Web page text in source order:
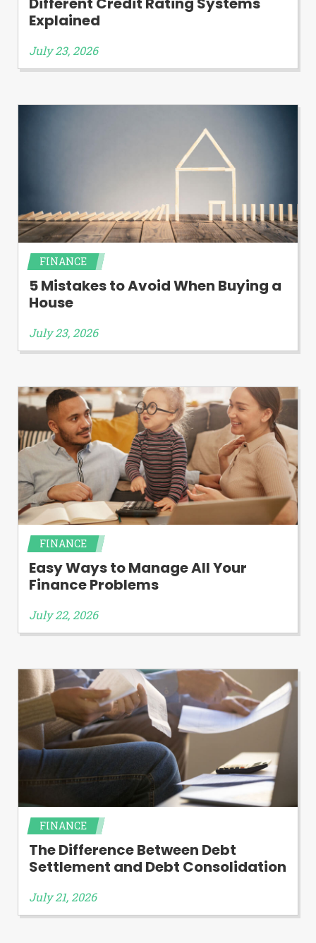
Explained
July 23, 2026
FINANCE
5 Mistakes to Avoid When Buying a
House
July 23, 2026
FINANCE
Easy Ways to Manage All Your
Finance Problems
July 22, 2026
FINANCE
The Difference Between Debt
Settlement and Debt Consolidation
July 21, 2026